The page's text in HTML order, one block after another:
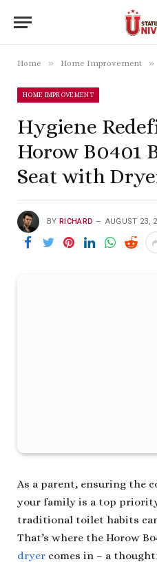
Home » Home Improvement »
HOME IMPROVEMENT
Hygiene
Horow B0401
Seat with
BY RICHARD AUGUST 23,
As a parent, ensuring the
your family is a top
traditional toilet habits
That’s where the Horow
dryer comes in – a